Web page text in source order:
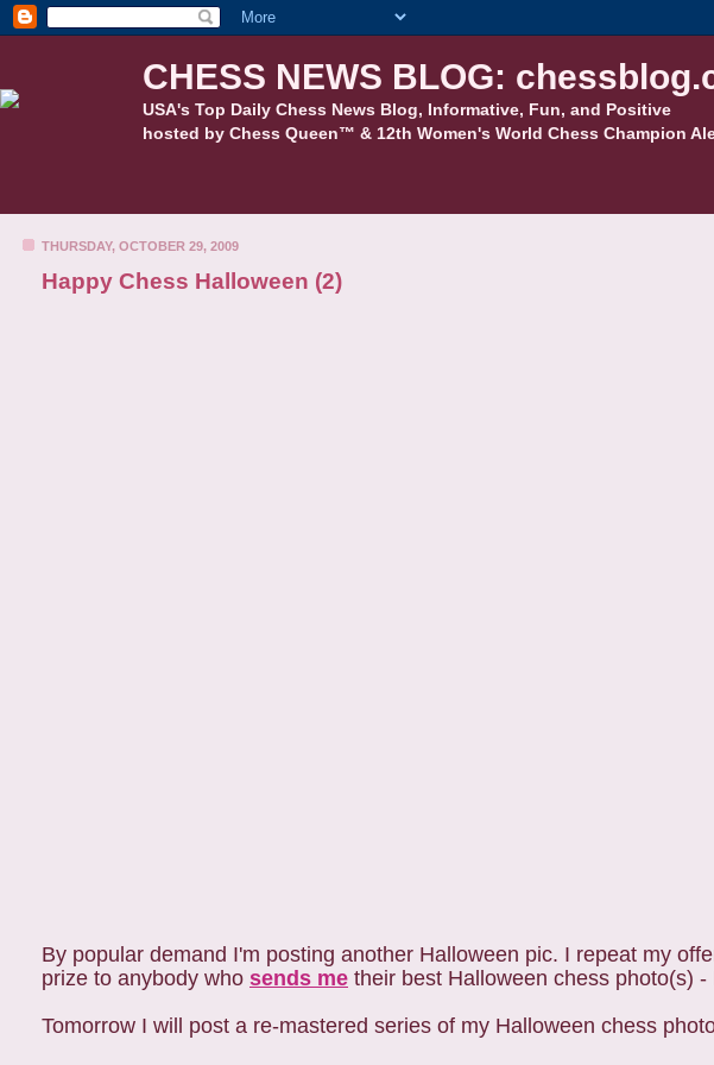
CHESS NEWS BLOG:
USA's Top Daily Chess News Blog, Informative, Fun, and Positive
hosted by Chess Queen™ & 12th Women's World Chess Champion
THURSDAY, OCTOBER 29, 2009
Happy Chess Halloween (2)
By popular demand I'm posting another Halloween pic. I repeat my
prize to anybody who sends me their best Halloween chess photo(s)
Tomorrow I will post a re-mastered series of my Halloween chess